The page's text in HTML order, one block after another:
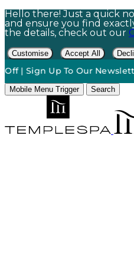
Hello there! Just a quick
and ensure you find
the details, check out our
Customise Accept All
Up To Our Newsletter*
Mobile Menu Trigger Search